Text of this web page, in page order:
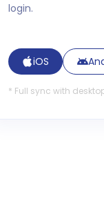
login.
iOS
* Full sync with